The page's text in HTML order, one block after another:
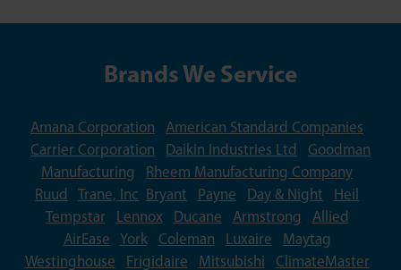
Brands We Service
Amana Corporation
American Standard Companies
Carrier Corporation
Daikin Industries Ltd
Goodman
Manufacturing
Rheem Manufacturing Company
Ruud
Trane, Inc Bryant Payne Day & Night
Heil
Tempstar
Lennox Ducane Armstrong
Allied
AirEase
York Coleman Luxaire
Maytag
Westinghouse
Frigidaire Mitsubishi
ClimateMaster